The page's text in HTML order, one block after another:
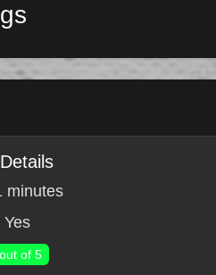
minutes
Yes
of 5